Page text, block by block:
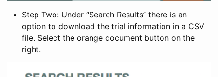
Step Two: Under “Search Results” there is an
option to download the trial information in a CSV
file. Select the orange document button on the
right.